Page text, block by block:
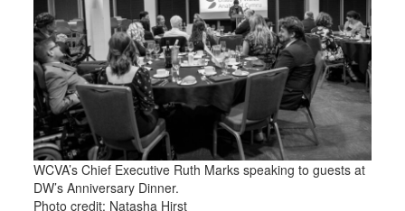
WCVA’s Chief Executive Ruth Marks speaking to guests at
DW’s Anniversary Dinner.
Photo credit: Natasha Hirst